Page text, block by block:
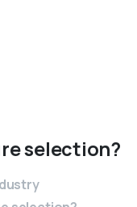
selection?